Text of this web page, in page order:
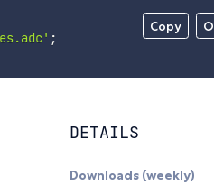
Copy
;
DETAILS
Downloads (weekly)